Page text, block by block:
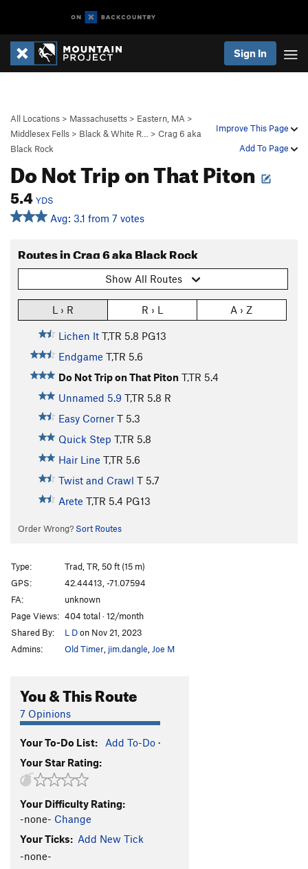
Sign In
Improve This Page
Add To Page
All Locations > Massachusetts > Eastern, MA >
Middlesex Fells > Black & White R… > Crag 6 aka
Black Rock
Do Not Trip on That Piton
5.4 YDS
Avg: 3.1 from 7 votes
Routes in Crag 6 aka Black Rock
Show All Routes
L › R R › L A › Z
Lichen It T,TR 5.8 PG13
Endgame T,TR 5.6
Do Not Trip on That Piton T,TR 5.4
Unnamed 5.9 T,TR 5.8 R
Easy Corner T 5.3
Quick Step T,TR 5.8
Hair Line T,TR 5.6
Twist and Crawl T 5.7
Arete T,TR 5.4 PG13
Order Wrong? Sort Routes
Type:
Trad, TR, 50 ft (15 m)
GPS:
42.44413, -71.07594
FA:
unknown
Page Views: 404 total · 12/month
Shared By:
L Don Nov 21, 2023
Admins:
Old Timer jim.dangle Joe M
You & This Route
7 Opinions
Your To-Do List: Add To-Do ·
Your Star Rating:
Your Difficulty Rating:
-none- Change
Your Ticks: Add New Tick
-none-